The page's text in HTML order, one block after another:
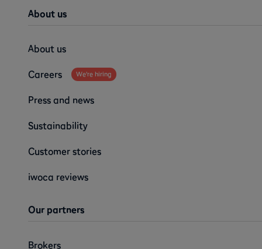
About us
About us
Careers We're hiring
Press and news
Sustainability
Customer stories
iwoca reviews
Our partners
Brokers